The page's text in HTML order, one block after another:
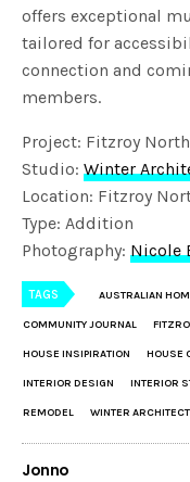
offers exceptional
tailored for
connection and
members.
Project: Fitzroy
Studio:Winter
Location: Fitzroy
Type: Addition
Photography: Nicole
TAGS AUSTRALIAN
COMMUNITY JOURNAL
HOUSE INSIPIRATION HOUSE
INTERIOR DESIGN INTERIOR
REMODEL WINTER
Jonno